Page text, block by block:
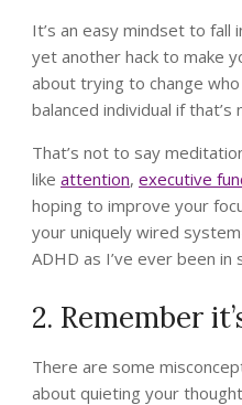
It’s an easy mindset to fall
yet another hack to make
about trying to change
balanced individual if
That’s not to say
like attention, executive
hoping to improve your
your uniquely wired
ADHD as I’ve ever been
2. Remember
There are some
about quieting your